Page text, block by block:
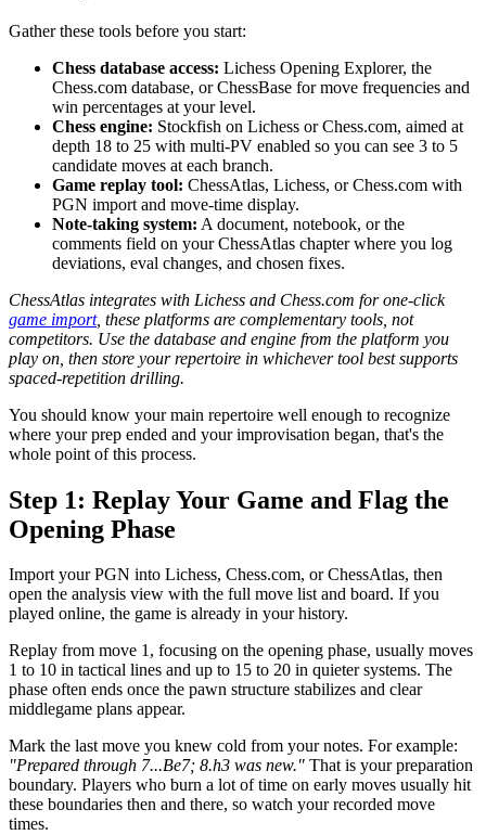
Gather these tools before you start:
Chess database access: Lichess Opening Explorer, the
Chess.com database, or ChessBase for move frequencies and
win percentages at your level.
Chess engine: Stockfish on Lichess or Chess.com, aimed at
depth 18 to 25 with multi-PV enabled so you can see 3 to 5
candidate moves at each branch.
Game replay tool: ChessAtlas, Lichess, or Chess.com with
PGN import and move-time display.
Note-taking system: A document, notebook, or the
comments field on your ChessAtlas chapter where you log
deviations, eval changes, and chosen fixes.
ChessAtlas integrates with Lichess and Chess.com for one-click
game import, these platforms are complementary tools, not
competitors. Use the database and engine from the platform you
play on, then store your repertoire in whichever tool best supports
spaced-repetition drilling.
You should know your main repertoire well enough to recognize
where your prep ended and your improvisation began, that's the
whole point of this process.
Step 1: Replay Your Game and Flag the
Opening Phase
Import your PGN into Lichess, Chess.com, or ChessAtlas, then
open the analysis view with the full move list and board. If you
played online, the game is already in your history.
Replay from move 1, focusing on the opening phase, usually moves
1 to 10 in tactical lines and up to 15 to 20 in quieter systems. The
phase often ends once the pawn structure stabilizes and clear
middlegame plans appear.
Mark the last move you knew cold from your notes. For example:
"Prepared through 7...Be7; 8.h3 was new." That is your preparation
boundary. Players who burn a lot of time on early moves usually hit
these boundaries then and there, so watch your recorded move
times.